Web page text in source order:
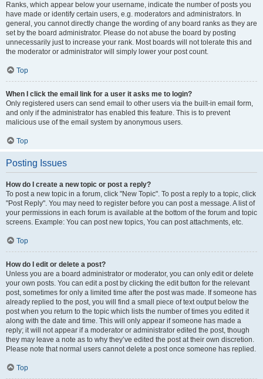
Ranks, which appear below your username, indicate the number of posts you
have made or identify certain users, e.g. moderators and administrators. In
general, you cannot directly change the wording of any board ranks as they are
set by the board administrator. Please do not abuse the board by posting
unnecessarily just to increase your rank. Most boards will not tolerate this and
the moderator or administrator will simply lower your post count.
Top
When I click the email link for a user it asks me to login?
Only registered users can send email to other users via the built-in email form,
and only if the administrator has enabled this feature. This is to prevent
malicious use of the email system by anonymous users.
Top
Posting Issues
How do I create a new topic or post a reply?
To post a new topic in a forum, click "New Topic". To post a reply to a topic, click
"Post Reply". You may need to register before you can post a message. A list of
your permissions in each forum is available at the bottom of the forum and topic
screens. Example: You can post new topics, You can post attachments, etc.
Top
How do I edit or delete a post?
Unless you are a board administrator or moderator, you can only edit or delete
your own posts. You can edit a post by clicking the edit button for the relevant
post, sometimes for only a limited time after the post was made. If someone has
already replied to the post, you will find a small piece of text output below the
post when you return to the topic which lists the number of times you edited it
along with the date and time. This will only appear if someone has made a
reply; it will not appear if a moderator or administrator edited the post, though
they may leave a note as to why they’ve edited the post at their own discretion.
Please note that normal users cannot delete a post once someone has replied.
Top